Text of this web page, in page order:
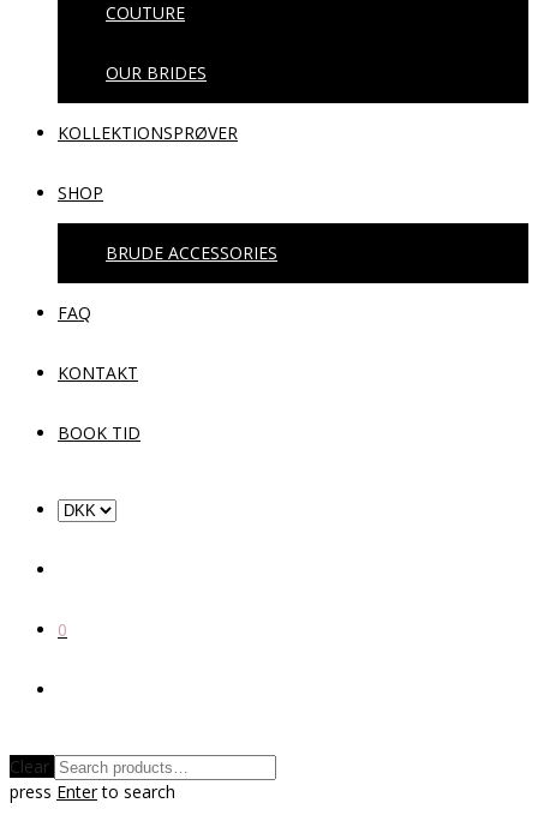
COUTURE
OUR BRIDES
KOLLEKTIONSPRØVER
SHOP
BRUDE ACCESSORIES
FAQ
KONTAKT
BOOK TID
0
Clear
press Enterto search